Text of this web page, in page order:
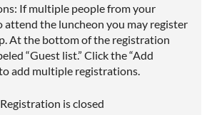
If multiple people from your
the luncheon you may register
At the bottom of the registration
“Guest list.” Click the “Add
add multiple registrations.
Registration is closed